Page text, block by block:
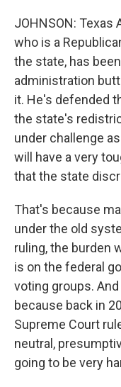
JOHNSON: Texas
who is a
the state, has
administration
it. He's defended
the state's
under challenge
will have a very
that the state
That's because
under the old
ruling, the burden
is on the federal
voting groups.
because back in
Supreme Court
neutral,
going to be very